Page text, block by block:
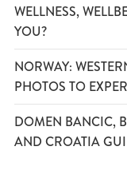
WELLNESS,
YOU?
NORWAY:
PHOTOS TO
DOMEN BANCIC,
AND CROATIA